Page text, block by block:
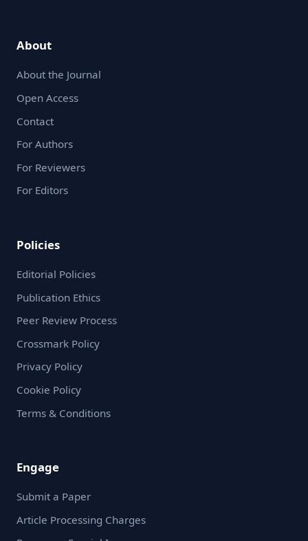
About
About the Journal
Open Access
Contact
For Authors
For Reviewers
For Editors
Policies
Editorial Policies
Publication Ethics
Peer Review Process
Crossmark Policy
Privacy Policy
Cookie Policy
Terms & Conditions
Engage
Submit a Paper
Article Processing Charges